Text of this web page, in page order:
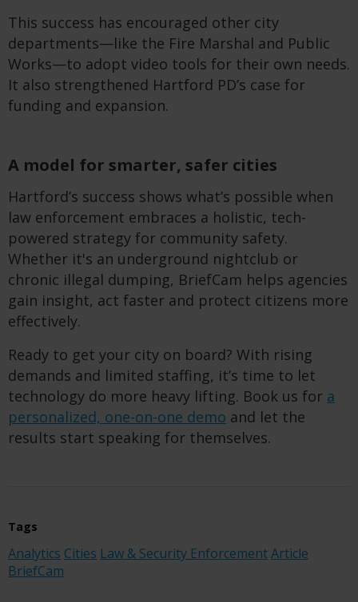
This success has encouraged other city
departments—like the Fire Marshal and Public
Works—to adopt video tools for their own needs.
It also strengthened Hartford PD’s case for
funding and expansion.
A model for smarter, safer cities
Hartford’s success shows what’s possible when
law enforcement embraces a holistic, tech-
powered strategy for community safety.
Whether it's an underground nightclub or
chronic illegal dumping, BriefCam helps agencies
gain insight, act faster and protect citizens more
effectively.
Ready to get your city on board? With rising
demands and limited staffing, it’s time to let
technology do more heavy lifting. Book us for a
personalized, one-on-one demo and let the
results start speaking for themselves.
Tags
Analytics Cities Law & Security EnforcementArticle
BriefCam